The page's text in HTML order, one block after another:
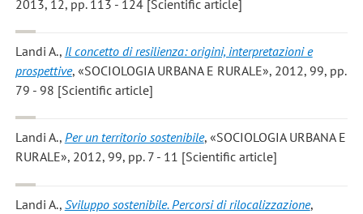
2013, 12, pp. 113 - 124 [Scientific article]
Landi A., Il concetto di resilienza: origini, interpretazioni e
prospettive, «SOCIOLOGIA URBANA E RURALE», 2012, 99, pp.
79 - 98 [Scientific article]
Landi A., Per un territorio sostenibile, «SOCIOLOGIA URBANA E
RURALE», 2012, 99, pp. 7 - 11 [Scientific article]
Landi A., Sviluppo sostenibile. Percorsi di rilocalizzazione,